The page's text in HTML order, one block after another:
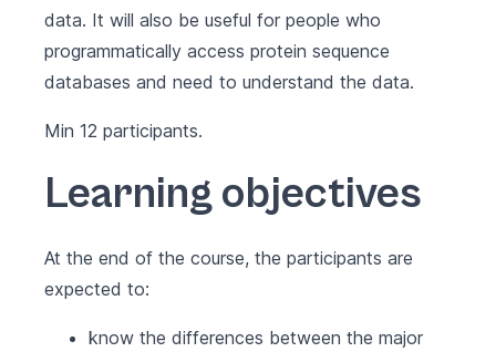
data. It will also be useful for people who
programmatically access protein sequence
databases and need to understand the data.
Min 12 participants.
Learning objectives
At the end of the course, the participants are
expected to:
know the differences between the major